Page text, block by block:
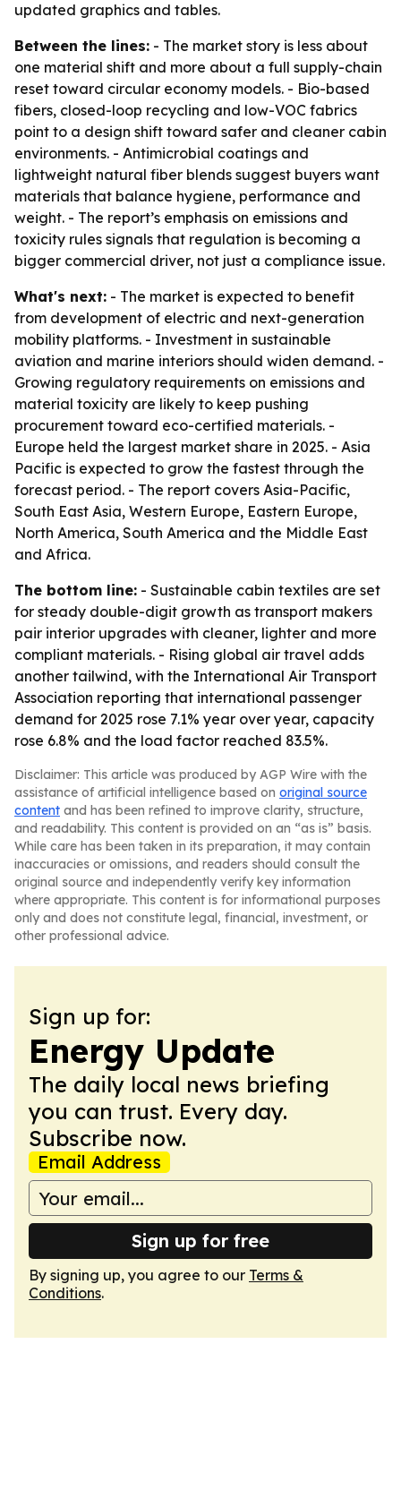
updated graphics and tables.
Between the lines: - The market story is less about
one material shift and more about a full supply-chain
reset toward circular economy models. - Bio-based
fibers, closed-loop recycling and low-VOC fabrics
point to a design shift toward safer and cleaner cabin
environments. - Antimicrobial coatings and
lightweight natural fiber blends suggest buyers want
materials that balance hygiene, performance and
weight. - The report’s emphasis on emissions and
toxicity rules signals that regulation is becoming a
bigger commercial driver, not just a compliance issue.
What's next: - The market is expected to benefit
from development of electric and next-generation
mobility platforms. - Investment in sustainable
aviation and marine interiors should widen demand. -
Growing regulatory requirements on emissions and
material toxicity are likely to keep pushing
procurement toward eco-certified materials. -
Europe held the largest market share in 2025. - Asia
Pacific is expected to grow the fastest through the
forecast period. - The report covers Asia-Pacific,
South East Asia, Western Europe, Eastern Europe,
North America, South America and the Middle East
and Africa.
The bottom line: - Sustainable cabin textiles are set
for steady double-digit growth as transport makers
pair interior upgrades with cleaner, lighter and more
compliant materials. - Rising global air travel adds
another tailwind, with the International Air Transport
Association reporting that international passenger
demand for 2025 rose 7.1% year over year, capacity
rose 6.8% and the load factor reached 83.5%.
Disclaimer: This article was produced by AGP Wire with the
assistance of artificial intelligence based on original source
content and has been refined to improve clarity, structure,
and readability. This content is provided on an “as is” basis.
While care has been taken in its preparation, it may contain
inaccuracies or omissions, and readers should consult the
original source and independently verify key information
where appropriate. This content is for informational purposes
only and does not constitute legal, financial, investment, or
other professional advice.
Sign up for:
Energy Update
The daily local news briefing
you can trust. Every day.
Subscribe now.
Email Address
Sign up for free
By signing up, you agree to our Terms &
Conditions.